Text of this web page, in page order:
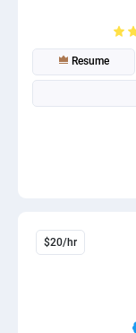
Resume
$20/hr